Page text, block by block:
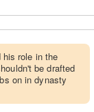
his role in the
be drafted
on in dynasty